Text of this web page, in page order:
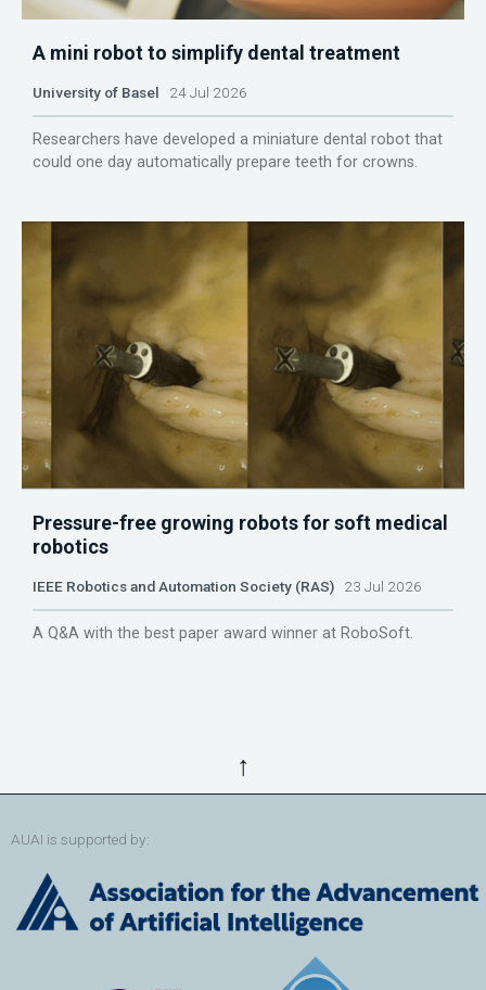
A mini robot to simplify dental treatment
University of Basel 24 Jul 2026
Researchers have developed a miniature dental robot that
could one day automatically prepare teeth for crowns.
Pressure-free growing robots for soft medical
robotics
IEEE Robotics and Automation Society (RAS) 23 Jul 2026
A Q&A with the best paper award winner at RoboSoft.
↑
AUAI is supported by: